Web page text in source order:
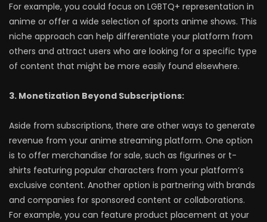
For example, you could focus on LGBTQ+ representation in
anime or offer a wide selection of sports anime shows. This
niche approach can help differentiate your platform from
others and attract users who are looking for a specific type
of content that might be more easily found elsewhere.
3. Monetization Beyond Subscriptions:
Aside from subscriptions, there are other ways to generate
revenue from your anime streaming platform. One option
is to offer merchandise for sale, such as figurines or t-
shirts featuring popular characters from your platform’s
exclusive content. Another option is partnering with brands
and companies for sponsored content or collaborations.
For example, you can feature product placement at your